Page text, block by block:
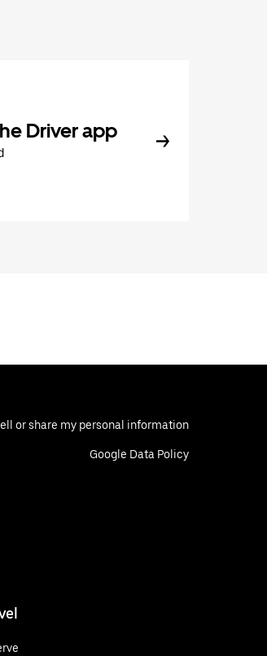
Driver app
or share my personal information
Google Data Policy